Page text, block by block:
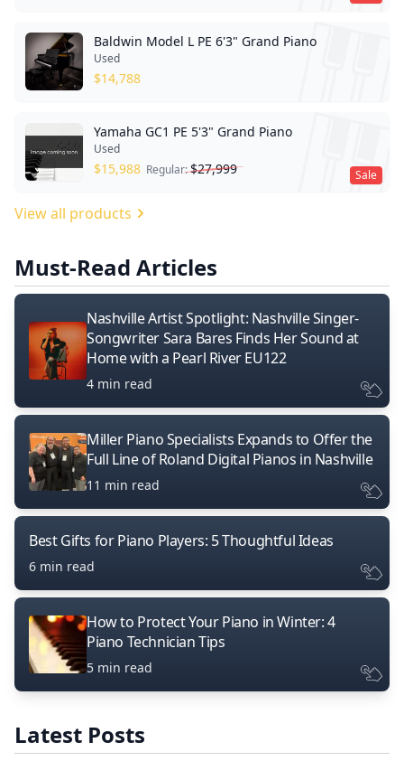
Baldwin Model L PE 6'3" Grand Piano
Used
$14,788
Sale
Yamaha GC1 PE 5'3" Grand Piano
Used
$15,988 Regular:$27,999
View all products
Must-Read Articles
Nashville Artist Spotlight: Nashville Singer-
Songwriter Sara Bares Finds Her Sound at
Home with a Pearl River EU122
4 min read
Miller Piano Specialists Expands to Offer the
Full Line of Roland Digital Pianos in Nashville
11 min read
Best Gifts for Piano Players: 5 Thoughtful Ideas
6 min read
How to Protect Your Piano in Winter: 4
Piano Technician Tips
5 min read
Latest Posts